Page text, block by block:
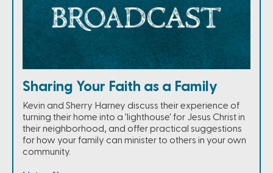
Sharing Your Faith as a Family
Kevin and Sherry Harney discuss their experience of
turning their home into a 'lighthouse' for Jesus Christ in
their neighborhood, and offer practical suggestions
for how your family can minister to others in your own
community.